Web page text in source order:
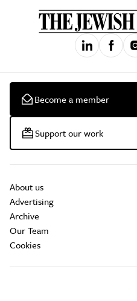
Become a member
Support our work
About us
Advertising
Archive
Our Team
Cookies